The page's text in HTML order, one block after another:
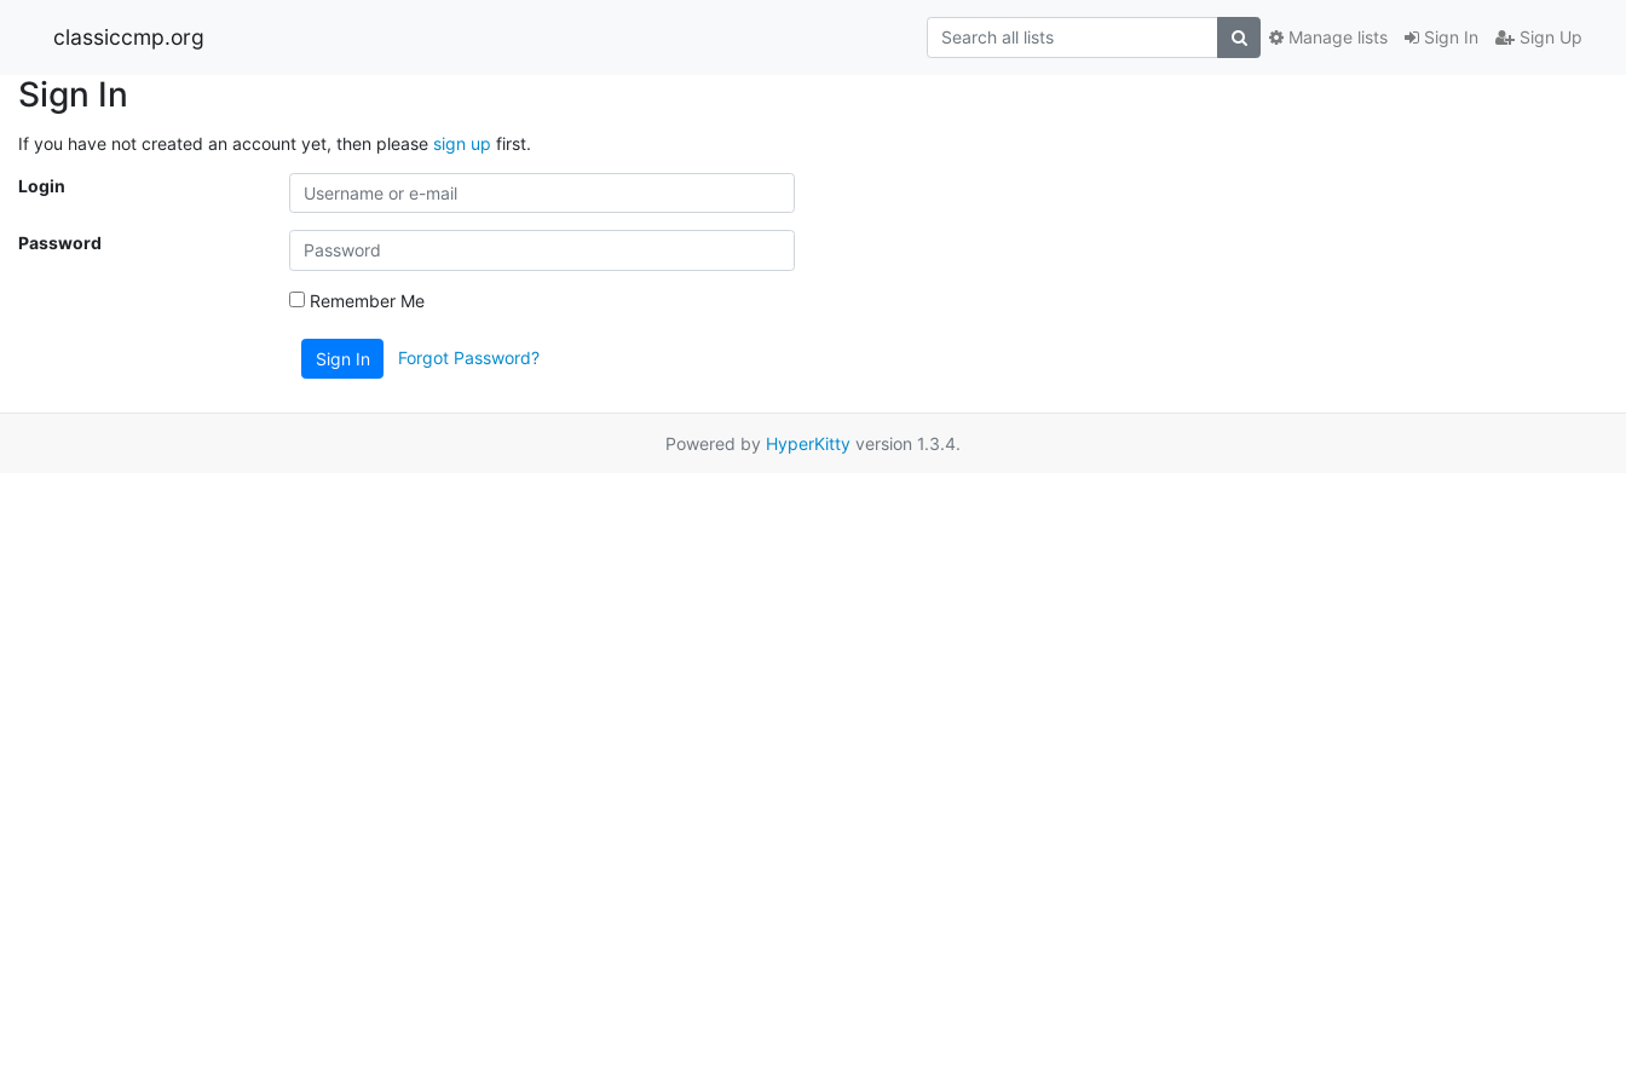
classiccmp.org Sign In Sign Up
Manage lists
Sign In
If you have not created an account yet, then please sign up first.
Login
Password
Remember Me
Sign In Forgot Password?
Powered by HyperKitty version 1.3.4.